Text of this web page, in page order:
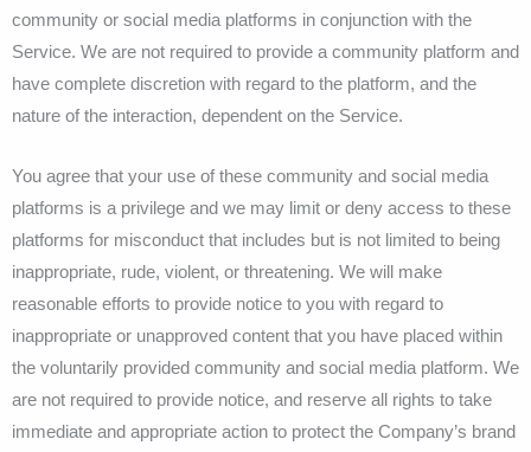
community or social media platforms in conjunction with the
Service. We are not required to provide a community platform and
have complete discretion with regard to the platform, and the
nature of the interaction, dependent on the Service.
You agree that your use of these community and social media
platforms is a privilege and we may limit or deny access to these
platforms for misconduct that includes but is not limited to being
inappropriate, rude, violent, or threatening. We will make
reasonable efforts to provide notice to you with regard to
inappropriate or unapproved content that you have placed within
the voluntarily provided community and social media platform. We
are not required to provide notice, and reserve all rights to take
immediate and appropriate action to protect the Company’s brand